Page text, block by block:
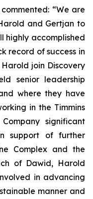
commented: “We are
and Gertjan to
highly accomplished
record of success in
join Discovery
senior leadership
where they have
in the Timmins
significant
support of further
Complex and the
of Dawid, Harold
in advancing
manner and